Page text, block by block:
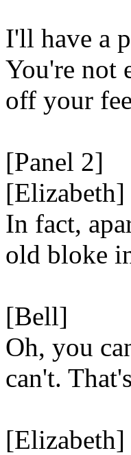
I'll have a
You're not
off your
[Panel 2]
[Elizabeth]
In fact,
old bloke
[Bell]
Oh, you
can't.
[Elizabeth]